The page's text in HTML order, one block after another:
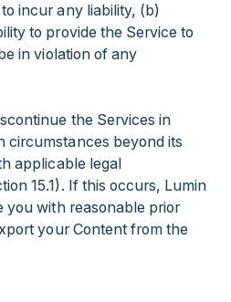
incur any liability, (b)
to provide the Service to
in violation of any
the Services in
circumstances beyond its
applicable legal
15.1). If this occurs, Lumin
you with reasonable prior
your Content from the